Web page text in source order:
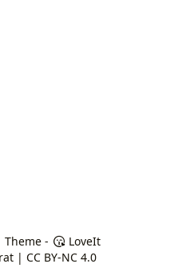
-
LoveIt
| CC BY-NC 4.0